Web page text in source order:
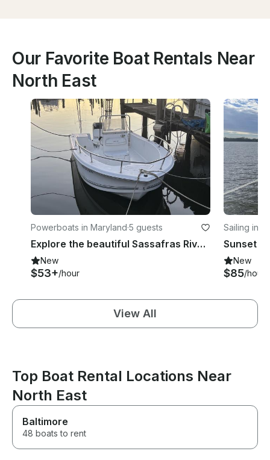
Our Favorite Boat Rentals Near
North East
Powerboats in Maryland·5 guests
Explore the beautiful Sassafras River on a 17ft Sea Pro Center Console
New
$53+/hour
Sailing in
New
$85/hour
View All
Top Boat Rental Locations Near
North East
Baltimore
48 boats to rent